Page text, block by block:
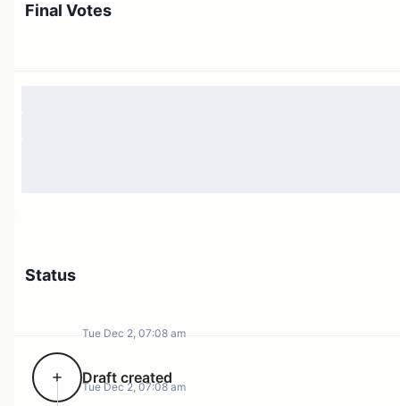
Final Votes
Status
Tue Dec 2, 07:08 am
Draft created
Tue Dec 2, 07:08 am